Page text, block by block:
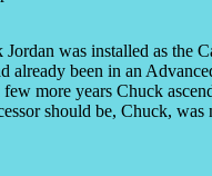
was installed as the
already been in an
more years Chuck
should be, Chuck, was